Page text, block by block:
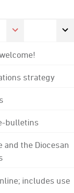
strategy
bulletins
the Diocesan
includes use